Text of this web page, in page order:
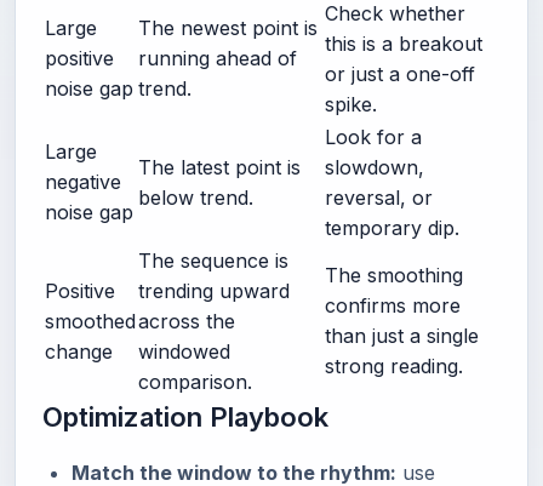
Large
positive
noise gap
The newest point is
running ahead of
trend.
Check whether
this is a breakout
or just a one-off
spike.
Large
negative
noise gap
The latest point is
below trend.
Look for a
slowdown,
reversal, or
temporary dip.
Positive
smoothed
change
The sequence is
trending upward
across the
windowed
comparison.
The smoothing
confirms more
than just a single
strong reading.
Optimization Playbook
Match the window to the rhythm: use